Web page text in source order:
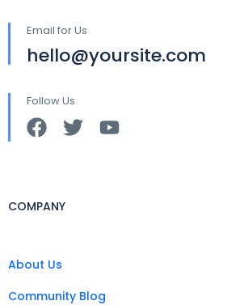
Email for Us
hello@yoursite.com
Follow Us
COMPANY
About Us
Community Blog